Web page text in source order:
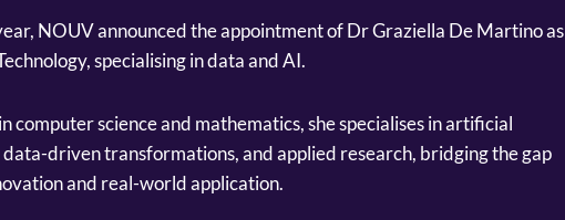
NOUV announced the appointment of Dr Graziella De Martino as
specialising in data and AI.
computer science and mathematics, she specialises in artificial
driven transformations, and applied research, bridging the gap
and real-world application.